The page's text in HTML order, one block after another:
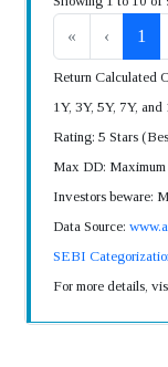
« ‹ 1
Return Calculated
1Y, 3Y, 5Y, 7Y,
Rating: 5 Stars
Max DD:
Investors beware:
Data Source:
SEBI
For more details,